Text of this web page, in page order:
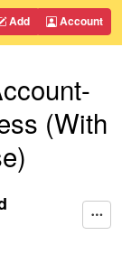
Add Account
(With